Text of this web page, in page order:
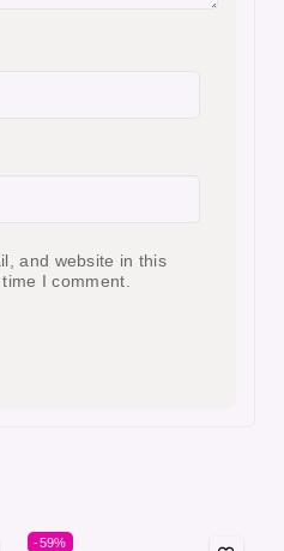
and website in this
I comment.
-59%